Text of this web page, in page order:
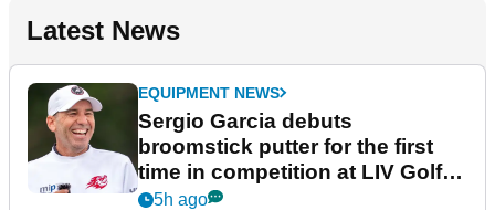
Latest News
EQUIPMENT NEWS
Sergio Garcia debuts
broomstick putter for the first
time in competition at LIV Golf
New York
5h ago